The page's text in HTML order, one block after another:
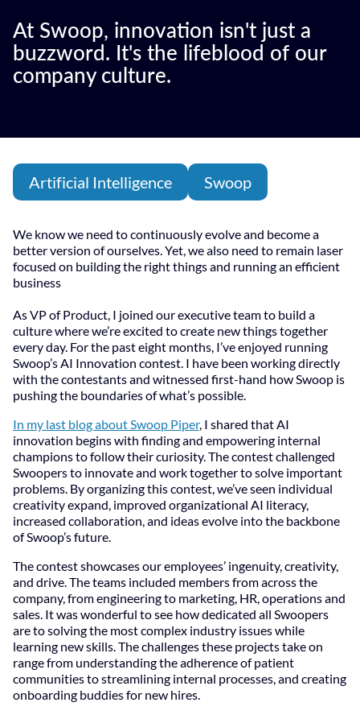
At Swoop, innovation isn't just a
buzzword. It's the lifeblood of our
company culture.
Artificial Intelligence Swoop
We know we need to continuously evolve and become a
better version of ourselves. Yet, we also need to remain laser
focused on building the right things and running an efficient
business
As VP of Product, I joined our executive team to build a
culture where we’re excited to create new things together
every day. For the past eight months, I’ve enjoyed running
Swoop’s AI Innovation contest. I have been working directly
with the contestants and witnessed first-hand how Swoop is
pushing the boundaries of what’s possible.
In my last blog about Swoop Piper, I shared that AI
innovation begins with finding and empowering internal
champions to follow their curiosity. The contest challenged
Swoopers to innovate and work together to solve important
problems. By organizing this contest, we’ve seen individual
creativity expand, improved organizational AI literacy,
increased collaboration, and ideas evolve into the backbone
of Swoop’s future.
The contest showcases our employees’ ingenuity, creativity,
and drive. The teams included members from across the
company, from engineering to marketing, HR, operations and
sales. It was wonderful to see how dedicated all Swoopers
are to solving the most complex industry issues while
learning new skills. The challenges these projects take on
range from understanding the adherence of patient
communities to streamlining internal processes, and creating
onboarding buddies for new hires.